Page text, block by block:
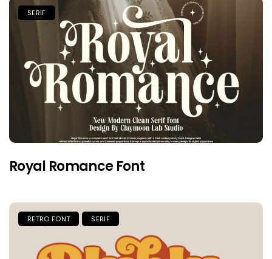
SERIF
Royal Romance Font
RETRO FONT SERIF